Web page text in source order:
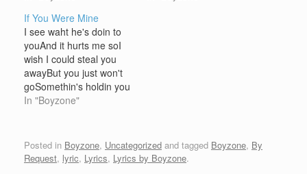
roadBut you'd avoid
mePlease tell me, why?It
ain't fair, I'd call you
upBut you won't
answerJust…
If You Were Mine
I see waht he's doin to
youAnd it hurts me soI
wish I could steal you
awayBut you just won't
goSomethin's holdin you
close to himSomethin I
enoughI pray you come
running to meCoz if you
In "Boyzone"
Posted in Boyzone, Uncategorized and tagged Boyzone, By
Request, lyric, Lyrics, Lyrics by Boyzone.